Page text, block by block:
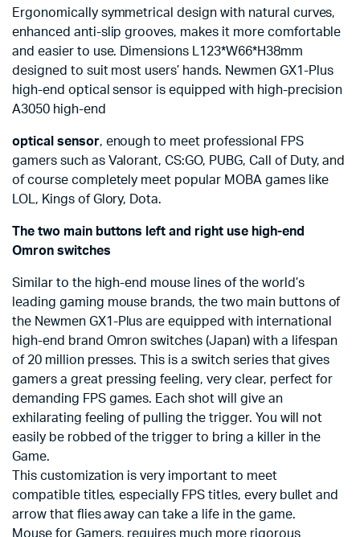
Ergonomically symmetrical design with natural curves,
enhanced anti-slip grooves, makes it more comfortable
and easier to use. Dimensions L123*W66*H38mm
designed to suit most users’ hands. Newmen GX1-Plus
high-end optical sensor is equipped with high-precision
A3050 high-end
optical sensor, enough to meet professional FPS
gamers such as Valorant, CS:GO, PUBG, Call of Duty, and
of course completely meet popular MOBA games like
LOL, Kings of Glory, Dota.
The two main buttons left and right use high-end
Omron switches
Similar to the high-end mouse lines of the world’s
leading gaming mouse brands, the two main buttons of
the Newmen GX1-Plus are equipped with international
high-end brand Omron switches (Japan) with a lifespan
of 20 million presses. This is a switch series that gives
gamers a great pressing feeling, very clear, perfect for
demanding FPS games. Each shot will give an
exhilarating feeling of pulling the trigger. You will not
easily be robbed of the trigger to bring a killer in the
Game.
This customization is very important to meet
compatible titles, especially FPS titles, every bullet and
arrow that flies away can take a life in the game.
Mouse for Gamers, requires much more rigorous